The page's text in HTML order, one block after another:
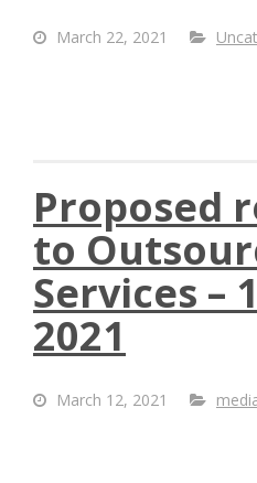
March 22, 2021
Proposed
to
Services –
2021
March 12, 2021